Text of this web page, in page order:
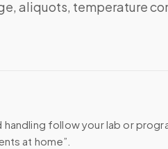
aliquots, temperature
follow your lab or
at home”.